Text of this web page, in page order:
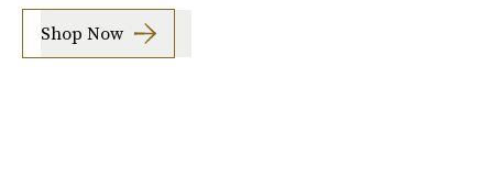
Shop Now